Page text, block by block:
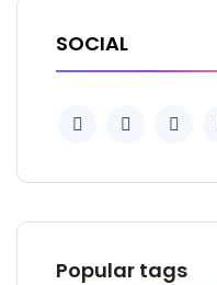
SOCIAL
Popular tags